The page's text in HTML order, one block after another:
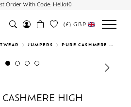
Order With Code: Hello10
(£) GBP
JUMPERS PURE CASHMERE HIGH NECK JUMPER BLACK
Next
CASHMERE HIGH